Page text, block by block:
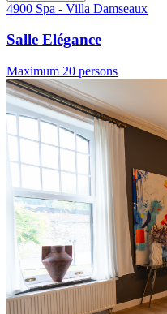
4900 Spa - Villa Damseaux
Salle Elégance
Maximum 20 persons